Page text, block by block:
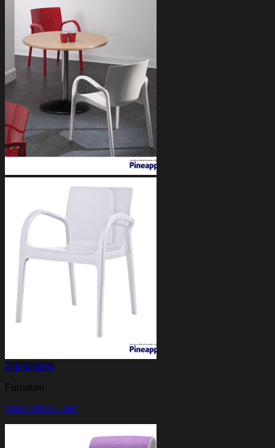
Quick View
Furniture
Xeon chair – red